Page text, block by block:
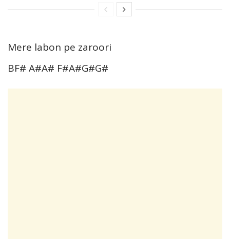
Mere labon pe zaroori
BF# A#A# F#A#G#G#